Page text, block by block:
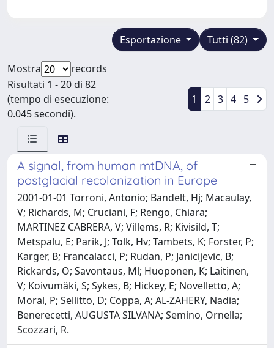
Tutti (82)
Esportazione
Mostra
records
Risultati 1 - 20 di 82
(tempo di esecuzione:
0.045 secondi).
1 2 3 4 5
A signal, from human mtDNA, of
postglacial recolonization in Europe
2001-01-01 Torroni, Antonio; Bandelt, Hj; Macaulay,
V; Richards, M; Cruciani, F; Rengo, Chiara;
MARTINEZ CABRERA, V; Villems, R; Kivisild, T;
Metspalu, E; Parik, J; Tolk, Hv; Tambets, K; Forster, P;
Karger, B; Francalacci, P; Rudan, P; Janicijevic, B;
Rickards, O; Savontaus, Ml; Huoponen, K; Laitinen,
V; Koivumäki, S; Sykes, B; Hickey, E; Novelletto, A;
Moral, P; Sellitto, D; Coppa, A; AL-ZAHERY, Nadia;
Benerecetti, AUGUSTA SILVANA; Semino, Ornella;
Scozzari, R.